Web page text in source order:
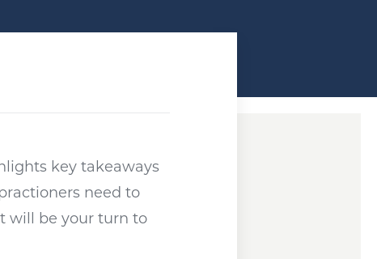
key takeaways
need to
will be your turn to